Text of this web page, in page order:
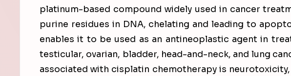
platinum-based compound widely used in cancer
purine residues in DNA, chelating and leading to
enables it to be used as an antineoplastic agent in
testicular, ovarian, bladder, head-and-neck, and lung
associated with cisplatin chemotherapy is